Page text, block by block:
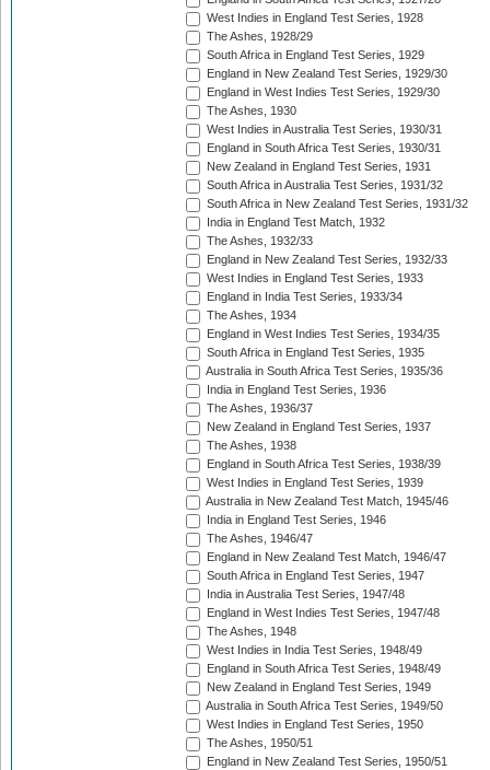
West Indies in England Test Series, 1928
The Ashes, 1928/29
South Africa in England Test Series, 1929
England in New Zealand Test Series, 1929/30
England in West Indies Test Series, 1929/30
The Ashes, 1930
West Indies in Australia Test Series, 1930/31
England in South Africa Test Series, 1930/31
New Zealand in England Test Series, 1931
South Africa in Australia Test Series, 1931/32
South Africa in New Zealand Test Series, 1931/32
India in England Test Match, 1932
The Ashes, 1932/33
England in New Zealand Test Series, 1932/33
West Indies in England Test Series, 1933
England in India Test Series, 1933/34
The Ashes, 1934
England in West Indies Test Series, 1934/35
South Africa in England Test Series, 1935
Australia in South Africa Test Series, 1935/36
India in England Test Series, 1936
The Ashes, 1936/37
New Zealand in England Test Series, 1937
The Ashes, 1938
England in South Africa Test Series, 1938/39
West Indies in England Test Series, 1939
Australia in New Zealand Test Match, 1945/46
India in England Test Series, 1946
The Ashes, 1946/47
England in New Zealand Test Match, 1946/47
South Africa in England Test Series, 1947
India in Australia Test Series, 1947/48
England in West Indies Test Series, 1947/48
The Ashes, 1948
West Indies in India Test Series, 1948/49
England in South Africa Test Series, 1948/49
New Zealand in England Test Series, 1949
Australia in South Africa Test Series, 1949/50
West Indies in England Test Series, 1950
The Ashes, 1950/51
England in New Zealand Test Series, 1950/51